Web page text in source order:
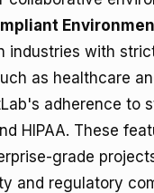
industries with
as healthcare
adherence to
HIPAA. These
grade
and regulatory